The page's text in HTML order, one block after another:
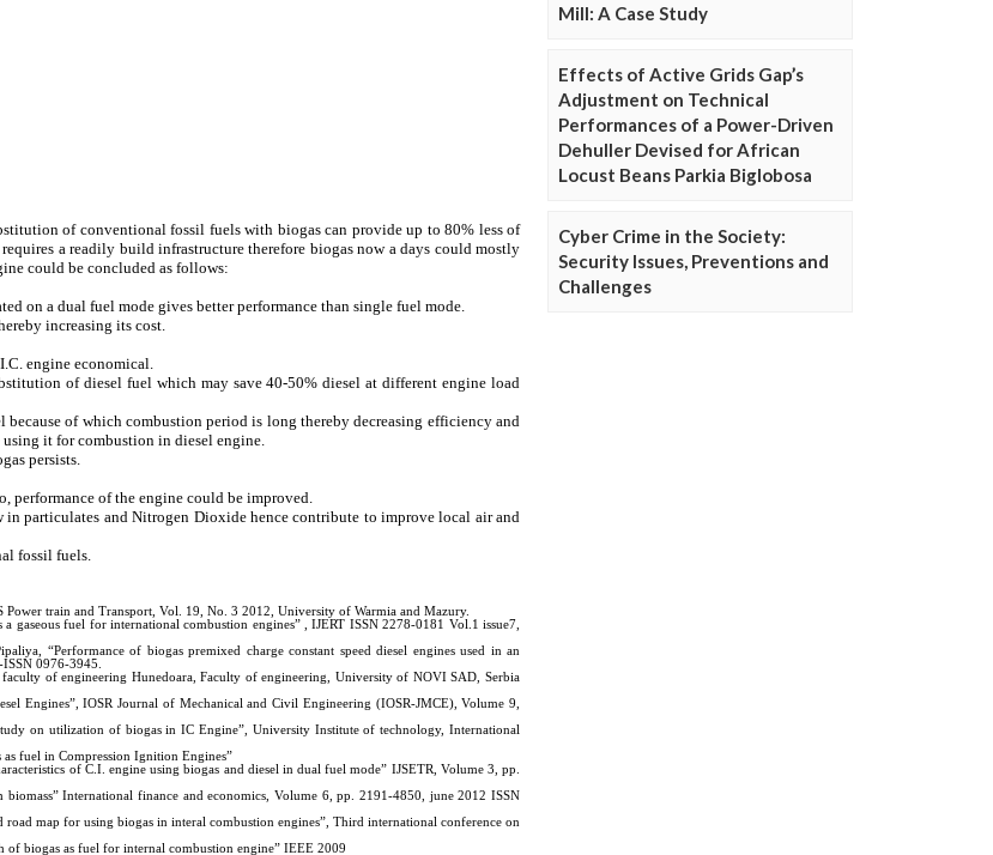
Mill: A Case Study
Effects of Active Grids Gap’s
Adjustment on Technical
Performances of a Power-Driven
Dehuller Devised for African
Locust Beans Parkia Biglobosa
Cyber Crime in the Society:
Security Issues, Preventions and
Challenges